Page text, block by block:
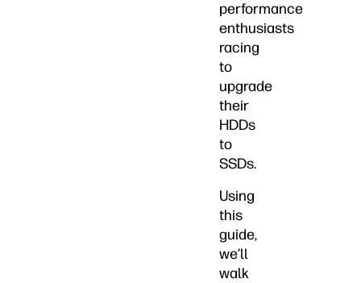
performance
enthusiasts
racing
to
upgrade
their
HDDs
to
SSDs.
Using
this
guide,
we’ll
walk